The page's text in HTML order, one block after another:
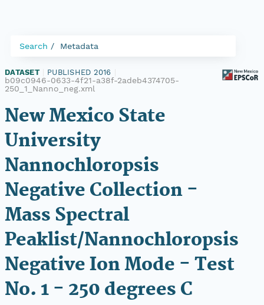
Search Metadata
DATASET PUBLISHED 2016
b09c0946-0633-4f21-a38f-2adeb4374705-
250_1_Nanno_neg.xml
New Mexico State
University
Nannochloropsis
Negative Collection -
Mass Spectral
Peaklist/Nannochloropsis
Negative Ion Mode - Test
No. 1 - 250 degrees C